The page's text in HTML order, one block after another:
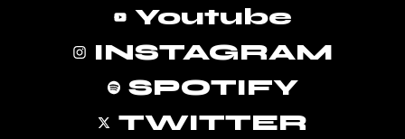
Youtube
INSTAGRAM
SPOTIFY
TWITTER